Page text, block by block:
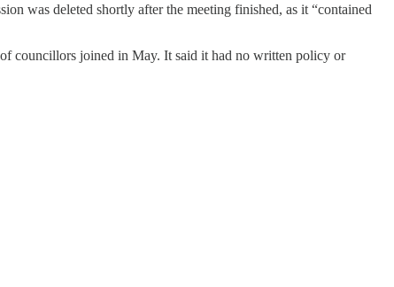
was deleted shortly after the meeting finished, as it “contained
councillors joined in May. It said it had no written policy or